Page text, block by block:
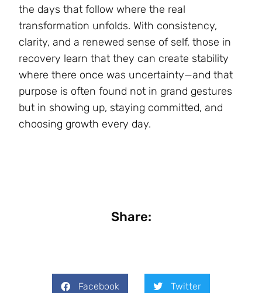
the days that follow where the real
transformation unfolds. With consistency,
clarity, and a renewed sense of self, those in
recovery learn that they can create stability
where there once was uncertainty—and that
purpose is often found not in grand gestures
but in showing up, staying committed, and
choosing growth every day.
Share:
Facebook Twitter